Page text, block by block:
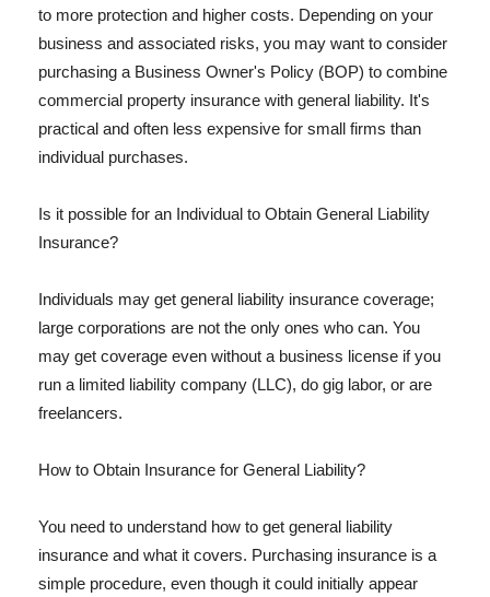
to more protection and higher costs. Depending on your
business and associated risks, you may want to consider
purchasing a Business Owner's Policy (BOP) to combine
commercial property insurance with general liability. It's
practical and often less expensive for small firms than
individual purchases.
Is it possible for an Individual to Obtain General Liability
Insurance?
Individuals may get general liability insurance coverage;
large corporations are not the only ones who can. You
may get coverage even without a business license if you
run a limited liability company (LLC), do gig labor, or are
freelancers.
How to Obtain Insurance for General Liability?
You need to understand how to get general liability
insurance and what it covers. Purchasing insurance is a
simple procedure, even though it could initially appear